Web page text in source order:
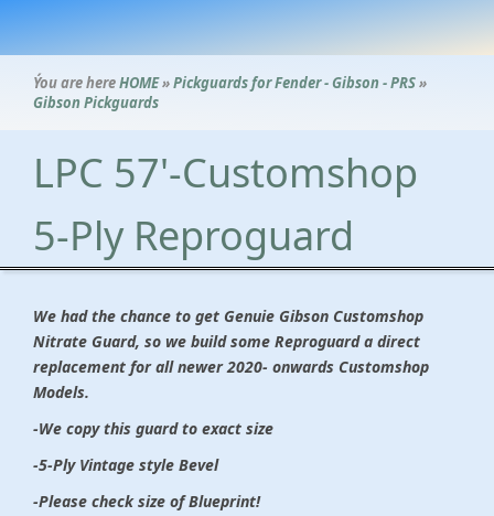
Ýou are hereHOME»Pickguards for Fender - Gibson - PRS»
Gibson Pickguards
LPC 57'-Customshop
5-Ply Reproguard
We had the chance to get Genuie Gibson Customshop
Nitrate Guard, so we build some Reproguard a direct
replacement for all newer 2020- onwards Customshop
Models.
-We copy this guard to exact size
-5-Ply Vintage style Bevel
-Please check size of Blueprint!